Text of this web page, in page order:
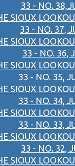
33 - NO.
SIOUX
33 - NO. 37,
SIOUX
33 - NO. 36,
SIOUX
33 - NO. 35,
SIOUX
33 - NO. 34,
SIOUX
33 - NO. 33,
SIOUX
33 - NO. 32,
SIOUX